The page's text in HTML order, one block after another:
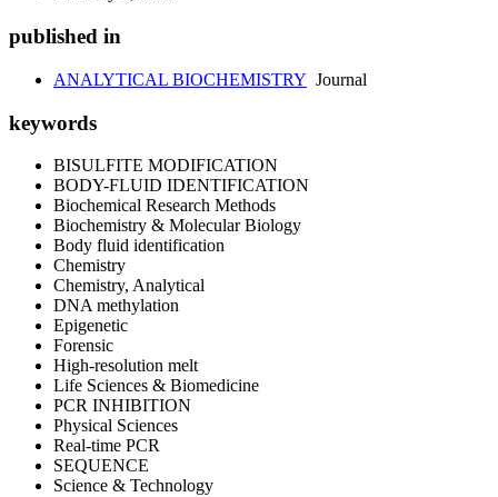
published in
ANALYTICAL BIOCHEMISTRY Journal
keywords
BISULFITE MODIFICATION
BODY-FLUID IDENTIFICATION
Biochemical Research Methods
Biochemistry & Molecular Biology
Body fluid identification
Chemistry
Chemistry, Analytical
DNA methylation
Epigenetic
Forensic
High-resolution melt
Life Sciences & Biomedicine
PCR INHIBITION
Physical Sciences
Real-time PCR
SEQUENCE
Science & Technology